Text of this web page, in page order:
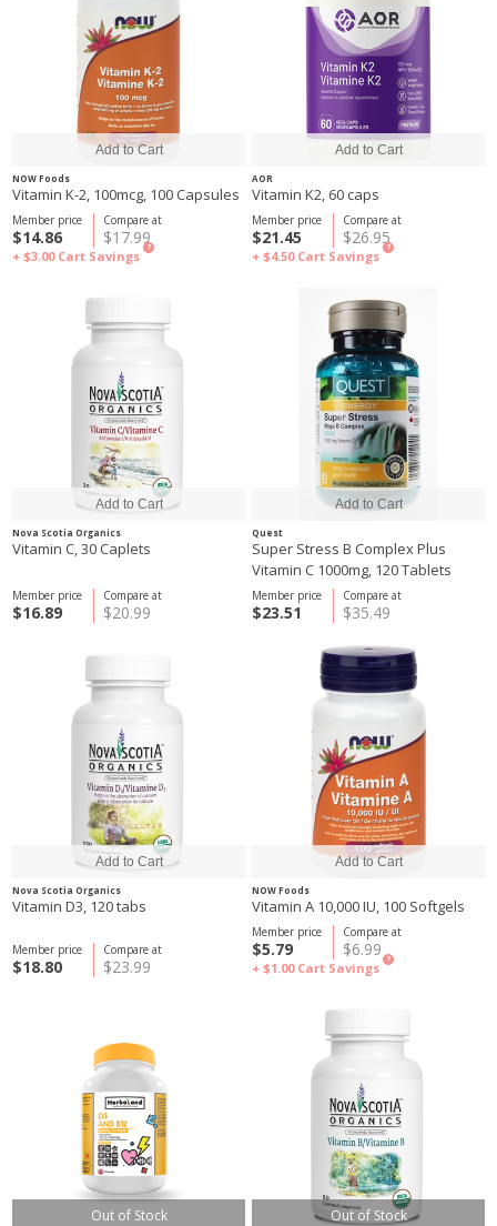
NOW Foods
Vitamin K-2, 100mcg, 100 Capsules
Compare at
$17.99
Member price
$14.86
+ $3.00 Cart Savings
?
AOR
Vitamin K2, 60 caps
Compare at
$26.95
Member price
$21.45
+ $4.50 Cart Savings
?
Nova Scotia Organics
Vitamin C, 30 Caplets
Compare at
$20.99
Member price
$16.89
Quest
Super Stress B Complex Plus
Vitamin C 1000mg, 120 Tablets
Compare at
$35.49
Member price
$23.51
Nova Scotia Organics
Vitamin D3, 120 tabs
Compare at
$23.99
Member price
$18.80
NOW Foods
Vitamin A 10,000 IU, 100 Softgels
Compare at
$6.99
Member price
$5.79
+ $1.00 Cart Savings
?
Out of Stock Out of Stock